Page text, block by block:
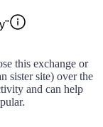
this exchange or
sister site) over the
and can help